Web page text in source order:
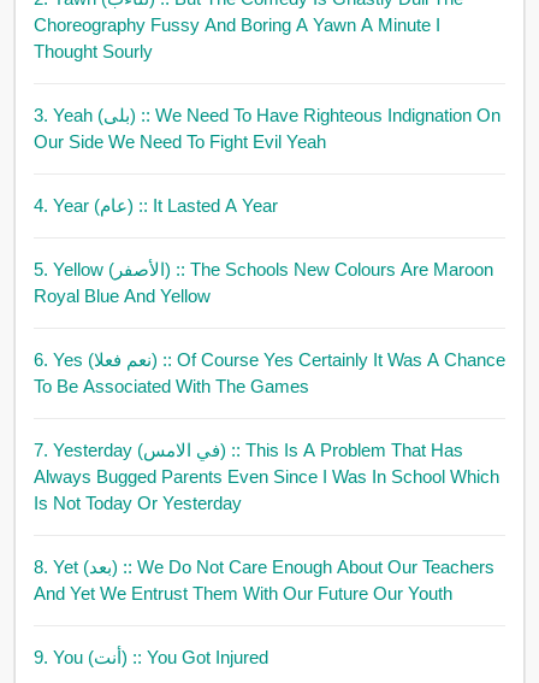
Choreography Fussy And Boring A Yawn A Minute I
Thought Sourly
3. Yeah (بلى) :: We Need To Have Righteous Indignation On
Our Side We Need To Fight Evil Yeah
4. Year (عام) :: It Lasted A Year
5. Yellow (الأصفر) :: The Schools New Colours Are Maroon
Royal Blue And Yellow
6. Yes (نعم فعلا) :: Of Course Yes Certainly It Was A Chance
To Be Associated With The Games
7. Yesterday (في الامس) :: This Is A Problem That Has
Always Bugged Parents Even Since I Was In School Which
Is Not Today Or Yesterday
8. Yet (بعد) :: We Do Not Care Enough About Our Teachers
And Yet We Entrust Them With Our Future Our Youth
9. You (أنت) :: You Got Injured